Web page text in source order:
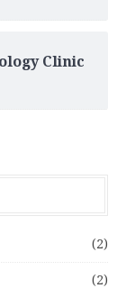
Clinic
(2)
(2)